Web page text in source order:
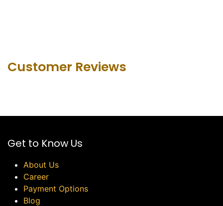
Customer Revie​ws
Get to Know Us
About Us
Career
Payment Options
Blog